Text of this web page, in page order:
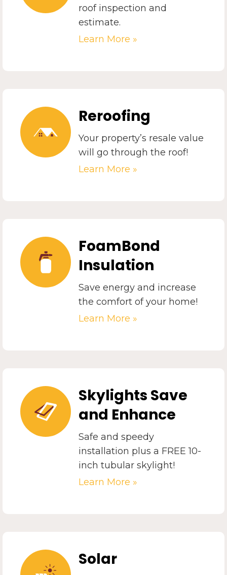
roof inspection and
estimate.
Learn More »
Reroofing
Your property’s resale value
will go through the roof!
Learn More »
FoamBond
Insulation
Save energy and increase
the comfort of your home!
Learn More »
Skylights Save
and Enhance
Safe and speedy
installation plus a FREE 10-
inch tubular skylight!
Learn More »
Solar